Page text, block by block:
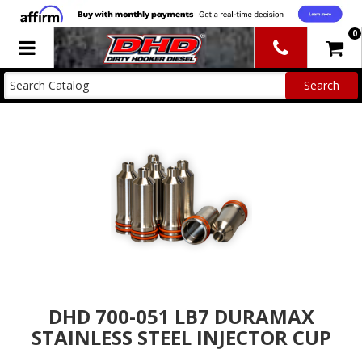
Toggle navigation 0
DHD 700-051 LB7 DURAMAX
STAINLESS STEEL INJECTOR CUP